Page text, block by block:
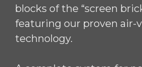
blocks of the “screen
featuring our proven air-
technology.